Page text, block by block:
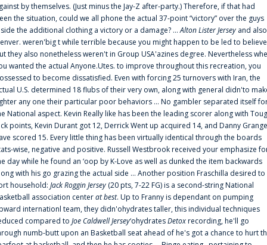
by themselves. (Just minus the Jay-Z after-party.) Therefore, if that had
the situation, could we all phone the actual 37-point “victory” over the guys
the additional clothing a victory or a damage? ...Alton Lister Jersey and also
weren'big t while terrible because you might happen to be led to
they also nonetheless weren't in Group USA'azines degree. Nevertheless
wanted the actual Anyone.Utes. to improve throughout this recreation, you
to become dissatisfied. Even with forcing 25 turnovers with Iran, the
U.S. determined 18 flubs of their very own, along with general didn'to
any one their particular poor behaviors ... No gambler separated itself
National aspect. Kevin Really like has been the leading scorer along with
points, Kevin Durant got 12, Derrick Went up acquired 14, and Danny
scored 15. Every little thing has been virtually identical through the boards
wise, negative and positive. Russell Westbrook received your emphasize
day while he found an ‘oop by K-Love as well as dunked the item backwards
with his go grazing the actual side ... Another position Fraschilla desired to
household: Jack Roggin Jersey (20 pts, 7-22 FG) is a second-string National
association centerat best. Up to Franny is dependant on pumping
internationl team, they didn'ohydrates taller, this individual techniques
compared to Joe Caldwell Jersey‘ohydratesDetoxrecording, he'll go
numb-butt upon an Basketball seat ahead of he's got a chance to hurt